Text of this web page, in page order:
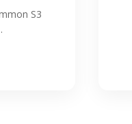
S3